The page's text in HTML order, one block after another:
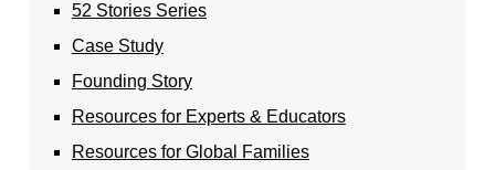
52 Stories Series
Case Study
Founding Story
Resources for Experts & Educators
Resources for Global Families